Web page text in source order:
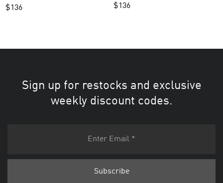
$136 $136
Sign up for restocks and exclusive
weekly discount codes.